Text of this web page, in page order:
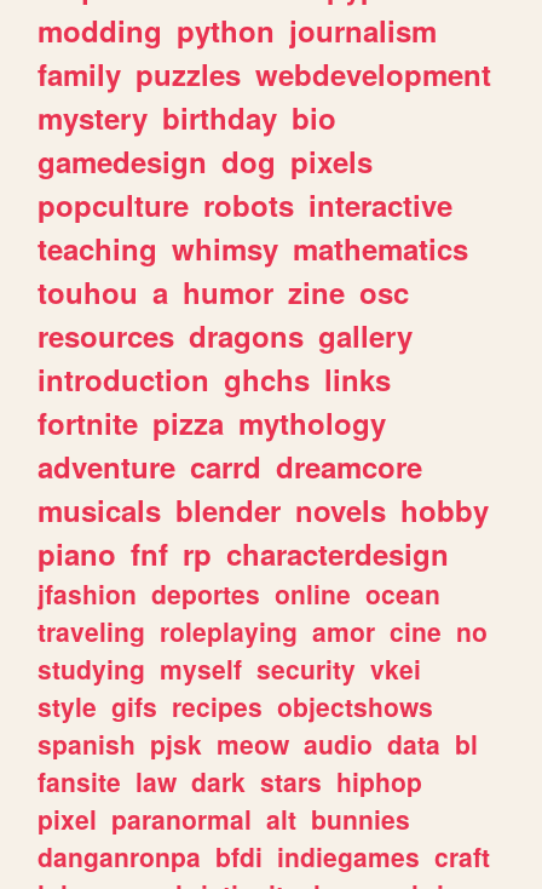
modding python journalism
family puzzles webdevelopment
mystery birthday bio
gamedesign dog pixels
popculture robots interactive
teaching whimsy mathematics
touhou a humor zine osc
resources dragons gallery
introduction ghchs links
fortnite pizza mythology
adventure carrd dreamcore
musicals blender novels hobby
piano fnf rp characterdesign
jfashion deportes online ocean
traveling roleplaying amor cine no
studying myself security vkei
style gifs recipes objectshows
spanish pjsk meow audio data bl
fansite law dark stars hiphop
pixel paranormal alt bunnies
danganronpa bfdi indiegames craft